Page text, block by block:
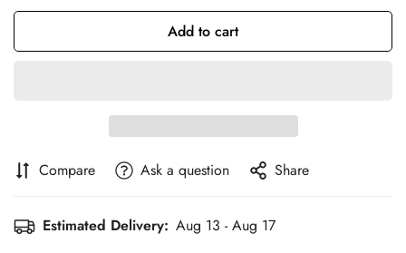
Add to cart
Compare Ask a question Share
Estimated Delivery: Aug 13 - Aug 17
Are you 18 years old or older?